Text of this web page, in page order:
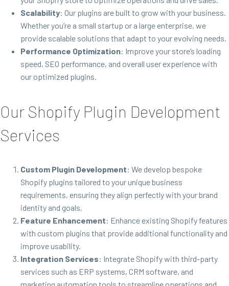
Scalability: Our plugins are built to grow with your business.
Whether you’re a small startup or a large enterprise, we
provide scalable solutions that adapt to your evolving needs.
Performance Optimization: Improve your store’s loading
speed, SEO performance, and overall user experience with
our optimized plugins.
Our Shopify Plugin Development
Services
Custom Plugin Development: We develop bespoke
Shopify plugins tailored to your unique business
requirements, ensuring they align perfectly with your brand
identity and goals.
Feature Enhancement: Enhance existing Shopify features
with custom plugins that provide additional functionality and
improve usability.
Integration Services: Integrate Shopify with third-party
services such as ERP systems, CRM software, and